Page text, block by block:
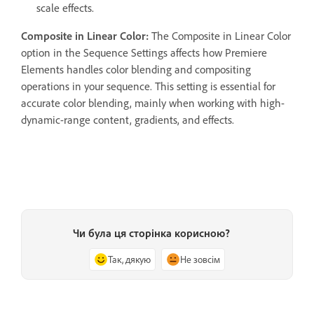
scale effects.
Composite in Linear Color: The Composite in Linear Color
option in the Sequence Settings affects how Premiere
Elements handles color blending and compositing
operations in your sequence. This setting is essential for
accurate color blending, mainly when working with high-
dynamic-range content, gradients, and effects.
Чи була ця сторінка корисною?
Так, дякую Не зовсім